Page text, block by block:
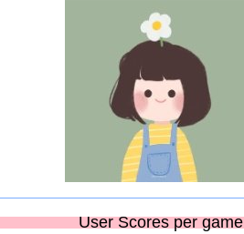
User Scores per game